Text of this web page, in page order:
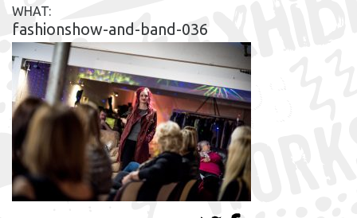
About
WHAT:
fashionshow-and-band-036